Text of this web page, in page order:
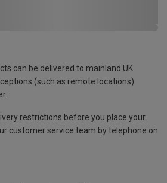
can be delivered to mainland UK
(such as remote locations)
restrictions before you place your
customer service team by telephone on